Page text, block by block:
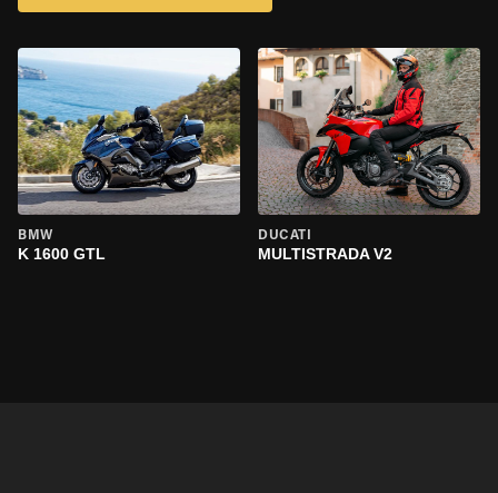
BMW
K 1600 GTL
DUCATI
MULTISTRADA V2